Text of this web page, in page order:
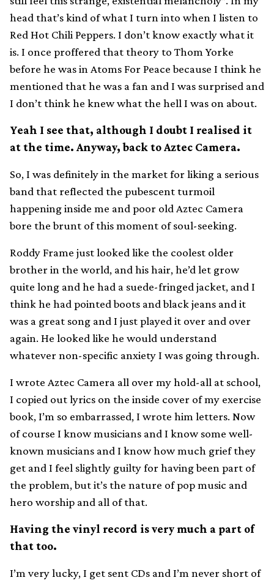
head that’s kind of what I turn into when I listen to
Red Hot Chili Peppers. I don’t know exactly what it
is. I once proffered that theory to Thom Yorke
before he was in Atoms For Peace because I think he
mentioned that he was a fan and I was surprised and
I don’t think he knew what the hell I was on about.
Yeah I see that, although I doubt I realised it
at the time. Anyway, back to Aztec Camera.
So, I was definitely in the market for liking a serious
band that reflected the pubescent turmoil
happening inside me and poor old Aztec Camera
bore the brunt of this moment of soul-seeking.
Roddy Frame just looked like the coolest older
brother in the world, and his hair, he’d let grow
quite long and he had a suede-fringed jacket, and I
think he had pointed boots and black jeans and it
was a great song and I just played it over and over
again. He looked like he would understand
whatever non-specific anxiety I was going through.
I wrote Aztec Camera all over my hold-all at school,
I copied out lyrics on the inside cover of my exercise
book, I’m so embarrassed, I wrote him letters. Now
of course I know musicians and I know some well-
known musicians and I know how much grief they
get and I feel slightly guilty for having been part of
the problem, but it’s the nature of pop music and
hero worship and all of that.
Having the vinyl record is very much a part of
that too.
I’m very lucky, I get sent CDs and I’m never short of